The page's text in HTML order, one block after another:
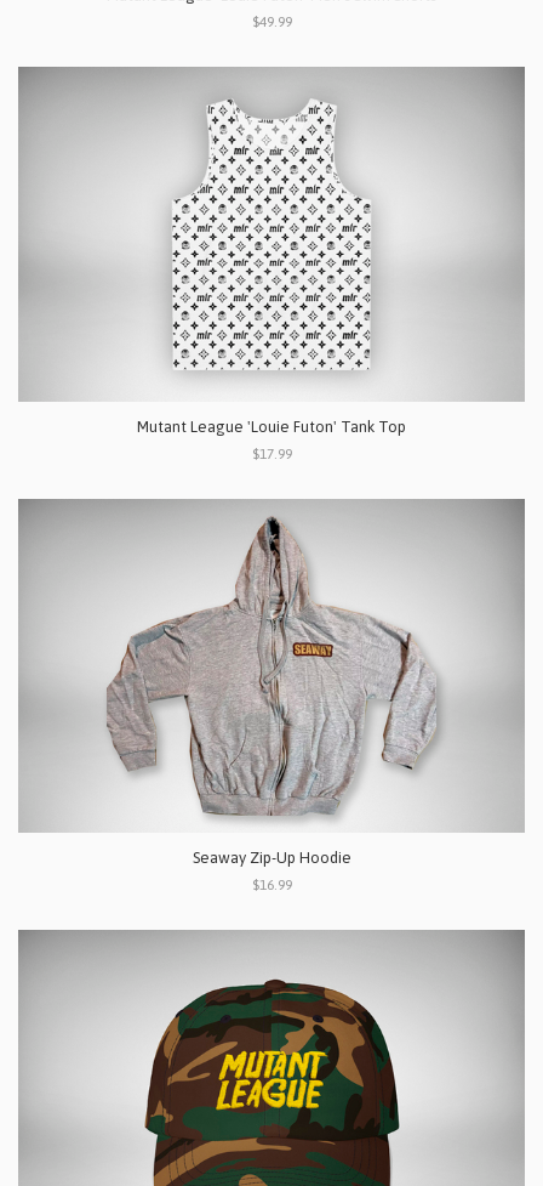
$49.99
Mutant League 'Louie Futon' Tank Top
$17.99
Seaway Zip-Up Hoodie
$16.99